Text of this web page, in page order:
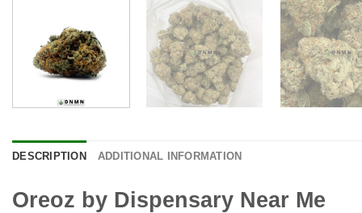
DESCRIPTION ADDITIONAL INFORMATION
Oreoz by Dispensary Near Me